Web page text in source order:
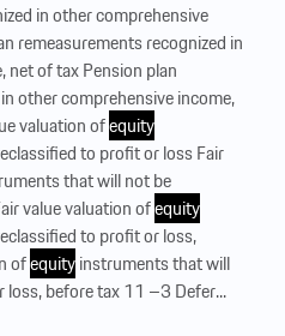
in other comprehensive
remeasurements recognized in
net of tax Pension plan
other comprehensive income,
valuation ofequity
to profit or loss Fair
that will not be
value valuation ofequity
to profit or loss,
ofequityinstruments that will
before tax 11 –3 Defer...